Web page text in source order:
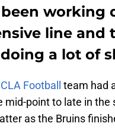
working
line and
a lot of
Football
team had
point to late in the
as the Bruins